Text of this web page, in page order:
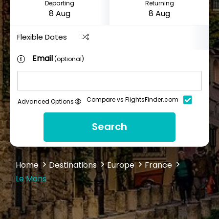
Departing Returning
Flexible Dates
Email(optional)
Advanced Options Compare vs FlightsFinder.com
Search
Home Destinations Europe
France
Le Mans